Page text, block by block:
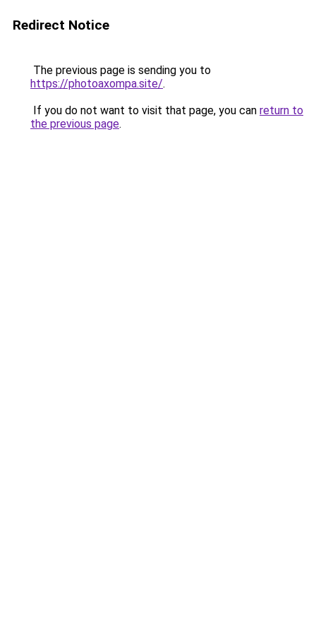
Redirect Notice
The previous page is sending you to
https://photoaxompa.site/.
If you do not want to visit that page, you can return to
the previous page.